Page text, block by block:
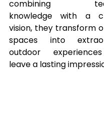
combining
knowledge with a
vision, they transform
spaces into
outdoor
leave a lasting